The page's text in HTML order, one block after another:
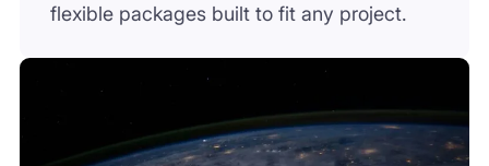
flexible packages built to fit any project.